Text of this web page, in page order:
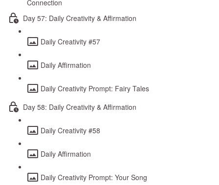
Connection
Day 57: Daily Creativity & Affirmation
Daily Creativity #57
Daily Affirmation
Daily Creativity Prompt: Fairy Tales
Day 58: Daily Creativity & Affirmation
Daily Creativity #58
Daily Affirmation
Daily Creativity Prompt: Your Song